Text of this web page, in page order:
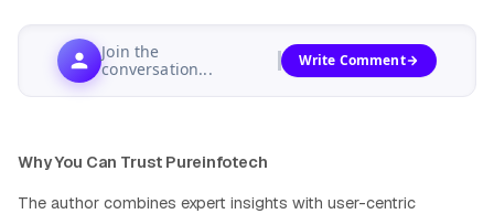
Join the
conversation...
Write Comment
Why You Can Trust Pureinfotech
The author combines expert insights with user-centric